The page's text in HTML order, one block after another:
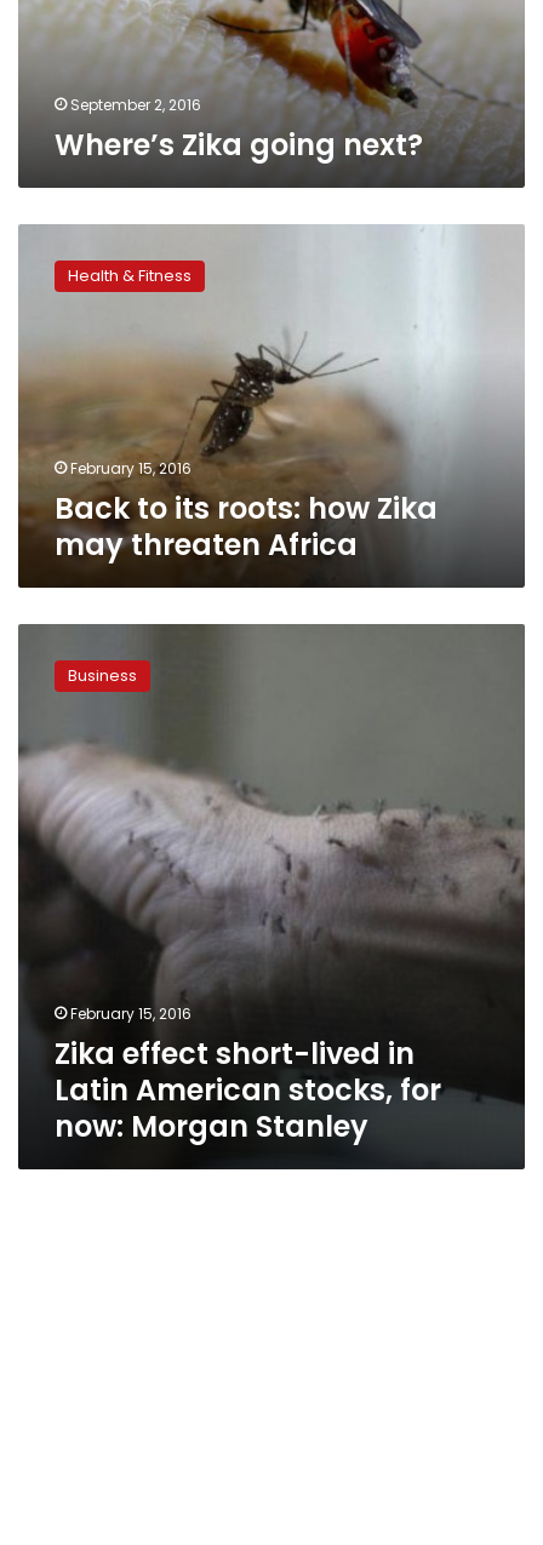
September 2, 2016
Where’s Zika going next?
may
Health & Fitness
February 15, 2016
Back to its roots: how Zika
may threaten Africa
effect
short-
Latin
American
stocks,
for
Morgan
Business
February 15, 2016
Zika effect short-lived in
Latin American stocks, for
now: Morgan Stanley